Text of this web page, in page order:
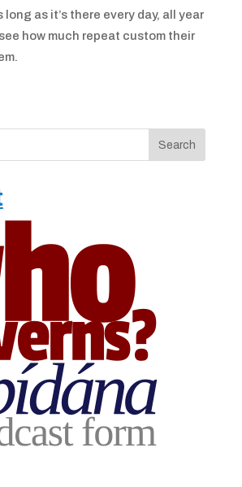
as it’s there every day, all year
how much repeat custom their